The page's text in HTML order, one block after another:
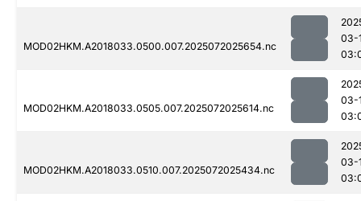
MOD02HKM.A2018033.0500.007.2025072025654.nc
03-
MOD02HKM.A2018033.0505.007.2025072025614.nc
03-
MOD02HKM.A2018033.0510.007.2025072025434.nc
03-